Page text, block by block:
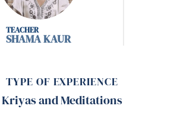
SHAMA KAUR
TYPE OF EXPERIENCE
Kriyas and Meditations